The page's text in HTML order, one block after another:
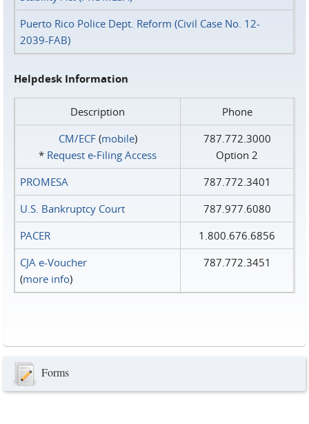
Puerto Rico Police Dept. Reform (Civil Case No. 12-
2039-FAB)
Helpdesk Information
Description
Phone
CM/ECF(mobile)
* Request e‑Filing Access
787.772.3000
Option 2
PROMESA
787.772.3401
U.S. Bankruptcy Court
787.977.6080
PACER
1.800.676.6856
CJA e-Voucher
(more info)
787.772.3451
Forms